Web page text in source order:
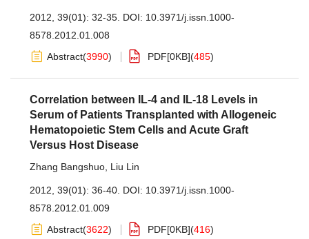
2012, 39(01): 32-35. DOI: 10.3971/j.issn.1000-
8578.2012.01.008
Abstract(3990) PDF[0KB](485)
Correlation between IL-4 and IL-18 Levels in
Serum of Patients Transplanted with Allogeneic
Hematopoietic Stem Cells and Acute Graft
Versus Host Disease
Zhang Bangshuo Liu Lin
2012, 39(01): 36-40. DOI: 10.3971/j.issn.1000-
8578.2012.01.009
Abstract(3622) PDF[0KB](416)